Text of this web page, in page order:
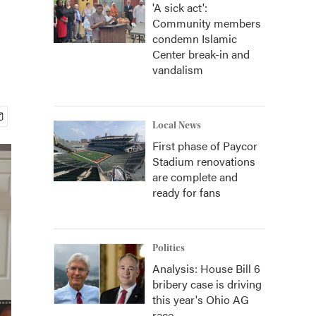
'A sick act':
Community members
condemn Islamic
Center break-in and
vandalism
Local News
First phase of Paycor
Stadium renovations
are complete and
ready for fans
Politics
Analysis: House Bill 6
bribery case is driving
this year's Ohio AG